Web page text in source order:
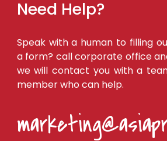
Need Help?
Speak with a human to filling
a form? call corporate office
we will contact you with a
member who can help.